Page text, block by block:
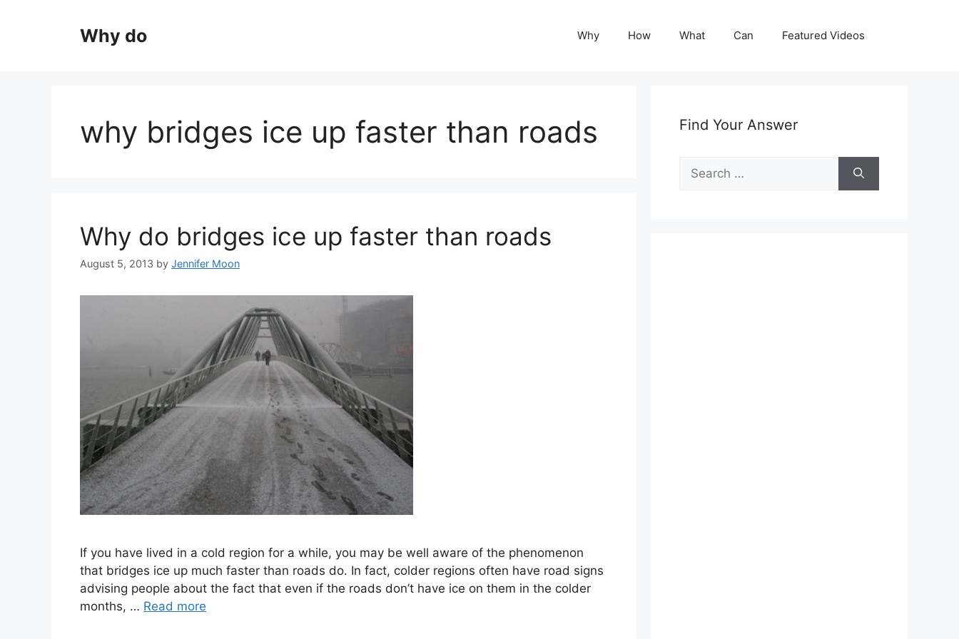
Why do Why How What Can Featured Videos
why bridges ice up faster than roads
Why do bridges ice up faster than roads
August 5, 2013 by Jennifer Moon
If you have lived in a cold region for a while, you may be well aware of the phenomenon
that bridges ice up much faster than roads do. In fact, colder regions often have road signs
advising people about the fact that even if the roads don’t have ice on them in the colder
months, … Read more
Find Your Answer
Search
for: